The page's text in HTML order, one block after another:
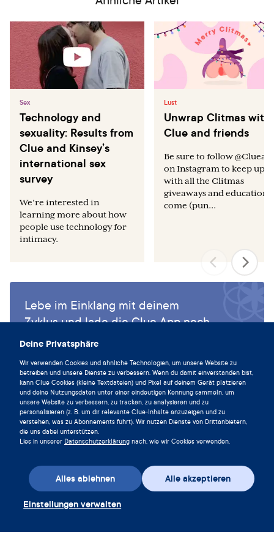
Deine Privatsphäre
Wir verwenden Cookies und ähnliche Technologien, um unsere Website zu
betreiben und unsere Dienste zu verbessern. Wenn du damit einverstanden bist,
kann Clue Cookies (kleine Textdateien) und Pixel auf deinem Gerät platzieren
und deine Nutzungsdaten unter einer eindeutigen Kennung sammeln, um
unsere Website zu verbessern, zu tracken, zu analysieren und zu
personalisieren (z. B. um dir relevante Clue-Inhalte anzuzeigen und zu
verstehen, was zu Abonnements führt). Wir nutzen Dienste von Drittanbietern,
die uns dabei unterstützen.
Lies in unserer Datenschutzerklärung nach, wie wir Cookies verwenden.
Alle akzeptieren
Alles ablehnen
Einstellungen verwalten
motivation in natural menstrual cycles. Hormones and
Behavior. 2013 Apr 30;63(4):636-45.
Dickerson LM, Mazyck PJ, Hunter MH. Premenstrual
syndrome. American family physician. 2003
Apr;67(8):1743-52.
Sex
Technology and
sexuality: Results from
Clue and Kinsey’s
international sex
survey
We’re interested in
learning more about how
people use technology for
intimacy.
Lust
Unwrap Clitmas with
Clue and friends
Be sure to follow
on Instagram to keep up
with all the Clitmas
giveaways and education
come (pun...
Lebe im Einklang mit deinem
Zyklus und lade die Clue App noch
heute herunter.
Clue herunterladen